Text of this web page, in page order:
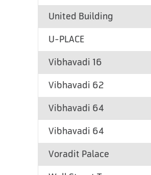
United Building
U-PLACE
Vibhavadi 16
Vibhavadi 62
Vibhavadi 64
Vibhavadi 64
Voradit Palace